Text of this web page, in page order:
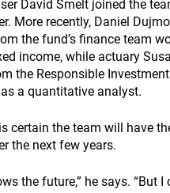
David Smelt joined the
More recently, Daniel
the fund’s finance team
income, while actuary
the Responsible
a quantitative analyst.
certain the team will have
the next few years.
the future,” he says. “But